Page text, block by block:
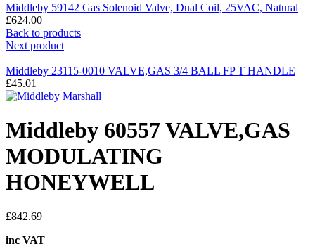
Middleby 59142 Gas Solenoid Valve, Dual Coil, 25VAC, Natural
£624.00
Back to products
Next product
Middleby 23115-0010 VALVE,GAS 3/4 BALL FP T HANDLE
£45.01
Middleby 60557 VALVE,GAS
MODULATING
HONEYWELL
£842.69
inc VAT